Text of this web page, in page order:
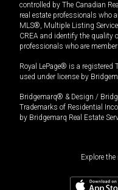
controlled by The Canadian
real estate professionals who
MLS®, Multiple Listing
CREA and identify the quality
professionals who are
Royal LePage® is a registered
used under license by
Bridgemarq® & Design /
Trademarks of Residential
by Bridgemarq Real Estate
Explore the